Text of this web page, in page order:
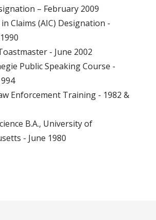
– February 2009
Claims (AIC) Designation -
- June 2002
Public Speaking Course -
Enforcement Training - 1982 &
B.A., University of
- June 1980